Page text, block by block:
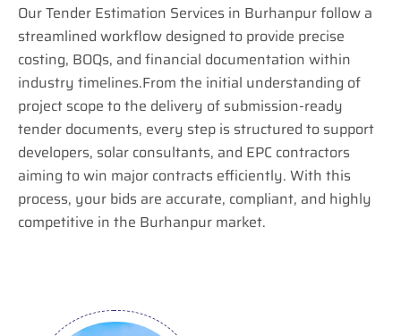
Our Tender Estimation Services in Burhanpur follow a
streamlined workflow designed to provide precise
costing, BOQs, and financial documentation within
industry timelines.From the initial understanding of
project scope to the delivery of submission-ready
tender documents, every step is structured to support
developers, solar consultants, and EPC contractors
aiming to win major contracts efficiently. With this
process, your bids are accurate, compliant, and highly
competitive in the Burhanpur market.